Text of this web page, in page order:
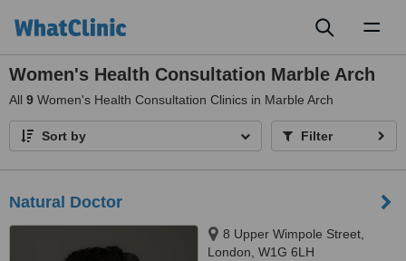
Women's Health Consultation Marble Arch
All 9 Women's Health Consultation Clinics in Marble Arch
Sort by Filter
Natural Doctor
8 Upper Wimpole Street,
London, W1G 6LH